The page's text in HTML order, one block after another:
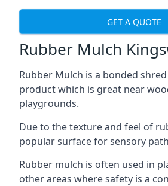
GET A QUOTE
Rubber Mulch
Rubber Mulch is a bonded
product which is great near
playgrounds.
Due to the texture and feel of
popular surface for sensory
Rubber mulch is often used in
other areas where safety is a